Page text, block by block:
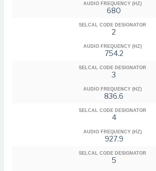
AUDIO FREQUENCY (HZ)
680
SELCAL CODE DESIGNATOR
2
AUDIO FREQUENCY (HZ)
754.2
SELCAL CODE DESIGNATOR
3
AUDIO FREQUENCY (HZ)
836.6
SELCAL CODE DESIGNATOR
4
AUDIO FREQUENCY (HZ)
927.9
SELCAL CODE DESIGNATOR
5